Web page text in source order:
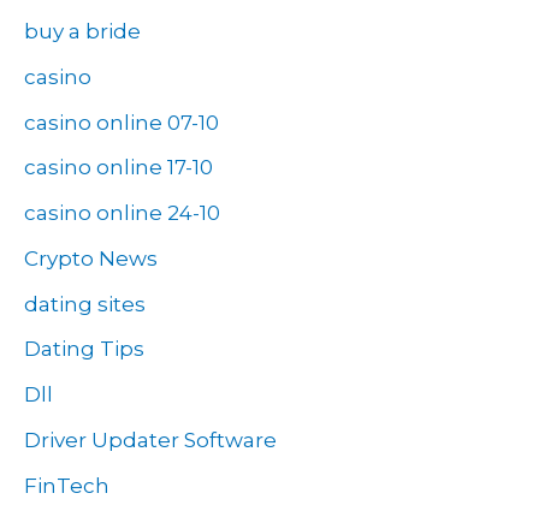
buy a bride
casino
casino online 07-10
casino online 17-10
casino online 24-10
Crypto News
dating sites
Dating Tips
Dll
Driver Updater Software
FinTech